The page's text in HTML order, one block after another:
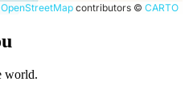
OpenStreetMap contributors © CARTO
world.